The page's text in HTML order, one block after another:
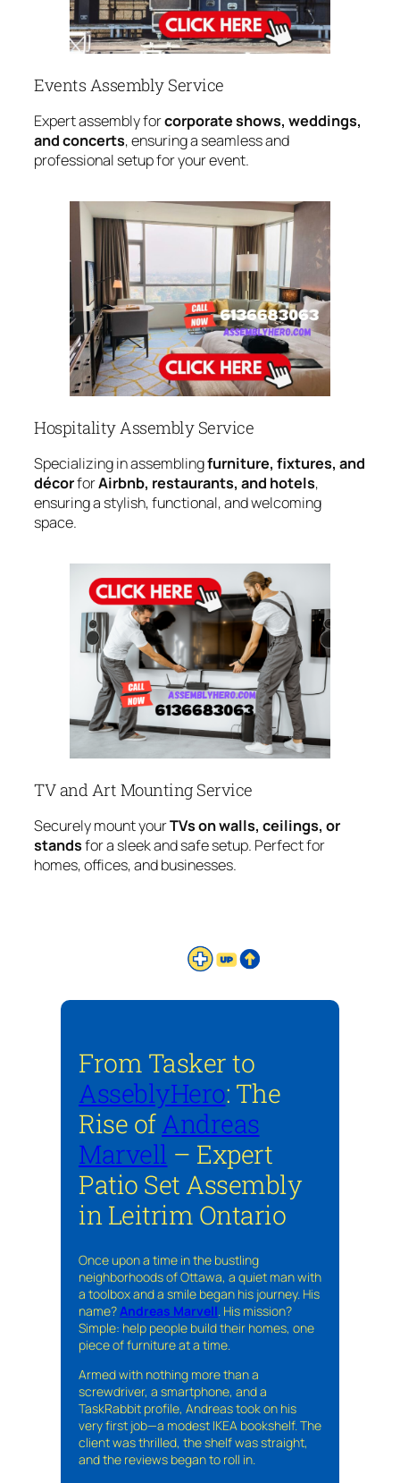
Events Assembly Service
Expert assembly forcorporate shows, weddings,
and concerts, ensuring a seamless and
professional setup for your event.
Hospitality Assembly Service
Specializing in assemblingfurniture, fixtures, and
décorforAirbnb, restaurants, and hotels,
ensuring a stylish, functional, and welcoming
space.
TV and Art Mounting Service
Securely mount yourTVs on walls, ceilings, or
standsfor a sleek and safe setup. Perfect for
homes, offices, and businesses.
From Tasker to
AsseblyHero: The
Rise ofAndreas
Marvell – Expert
Patio Set Assembly
in Leitrim Ontario
Once upon a time in the bustling
neighborhoods of Ottawa, a quiet man with
a toolbox and a smile began his journey. His
name?Andreas Marvell. His mission?
Simple: help people build their homes, one
piece of furniture at a time.
Armed with nothing more than a
screwdriver, a smartphone, and a
TaskRabbit profile, Andreas took on his
very first job—a modest IKEA bookshelf. The
client was thrilled, the shelf was straight,
and the reviews began to roll in.